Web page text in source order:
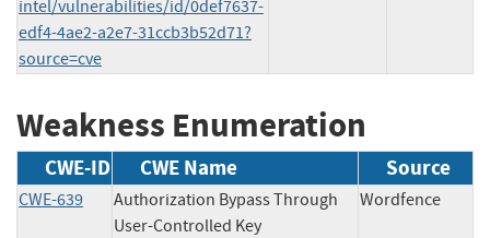
intel/vulnerabilities/id/0def7637-
edf4-4ae2-a2e7-31ccb3b52d71?
source=cve
Weakness Enumeration
CWE-ID CWE Name Source
CWE-639
Authorization Bypass Through
User-Controlled Key
Wordfence